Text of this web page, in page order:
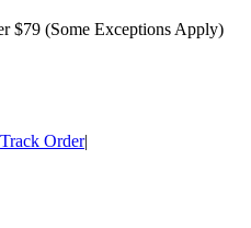
$79 (Some Exceptions Apply)
Track Order|